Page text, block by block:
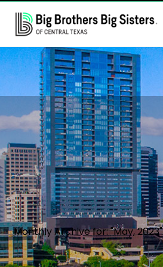
Monthly Archive for: "May, 2023"